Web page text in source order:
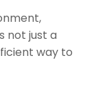
not just a
way to